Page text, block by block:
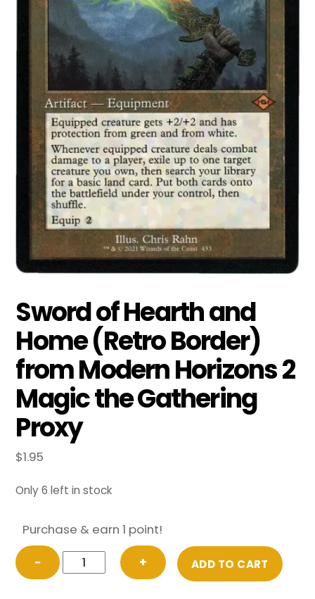
Sword of Hearth and
Home (Retro Border)
from Modern Horizons 2
Magic the Gathering
Proxy
$1.95
Only 6 left in stock
Purchase & earn 1 point!
−
Sword
of
+ ADD TO CART